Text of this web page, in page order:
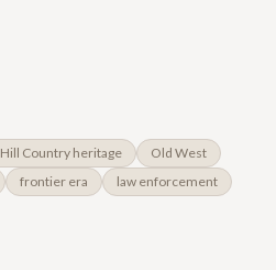
Hill Country heritage
Old West
frontier era law enforcement